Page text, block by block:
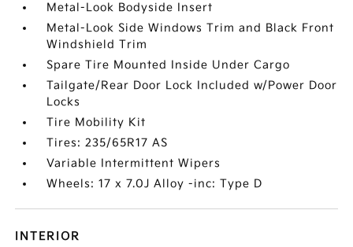
Metal-Look Bodyside Insert
Metal-Look Side Windows Trim and Black Front
Windshield Trim
Spare Tire Mounted Inside Under Cargo
Tailgate/Rear Door Lock Included w/Power Door
Locks
Tire Mobility Kit
Tires: 235/65R17 AS
Variable Intermittent Wipers
Wheels: 17 x 7.0J Alloy -inc: Type D
INTERIOR